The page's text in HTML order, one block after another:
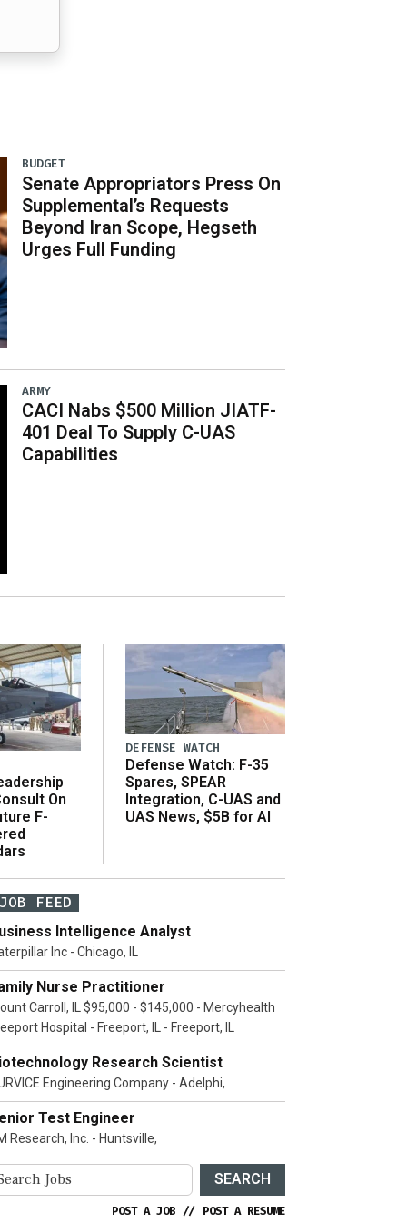
BUDGET
Senate Appropriators Press On
Supplemental’s Requests
Beyond Iran Scope, Hegseth
Urges Full Funding
ARMY
CACI Nabs $500 Million JIATF-
401 Deal To Supply C-UAS
Capabilities
On
F-
DEFENSE WATCH
Defense Watch: F-35
Spares, SPEAR
Integration, C-UAS and
UAS News, $5B for AI
JOB FEED
Intelligence Analyst
Inc - Chicago, IL
Nurse Practitioner
Carroll, IL $95,000 - $145,000 - Mercyhealth
Hospital - Freeport, IL - Freeport, IL
Research Scientist
Engineering Company - Adelphi,
Test Engineer
Research, Inc. - Huntsville,
SEARCH
POST A JOB // POST A RESUME